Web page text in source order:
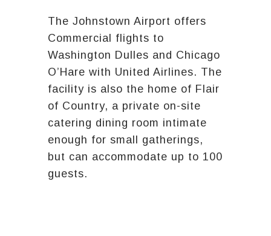
The Johnstown Airport offers
Commercial flights to
Washington Dulles and Chicago
O’Hare with United Airlines. The
facility is also the home of Flair
of Country, a private on-site
catering dining room intimate
enough for small gatherings,
but can accommodate up to 100
guests.